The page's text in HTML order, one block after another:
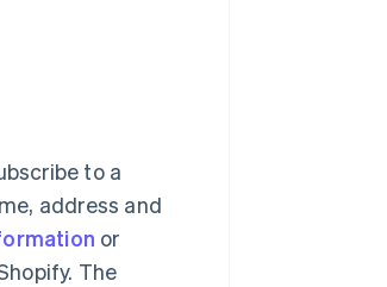
to a
address and
or
The